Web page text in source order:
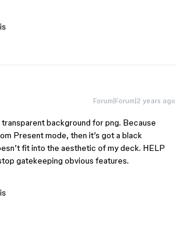
Forum|Forum|2 years ago
transparent background for png. Because
Present mode, then it’s got a black
fit into the aesthetic of my deck. HELP
gatekeeping obvious features.